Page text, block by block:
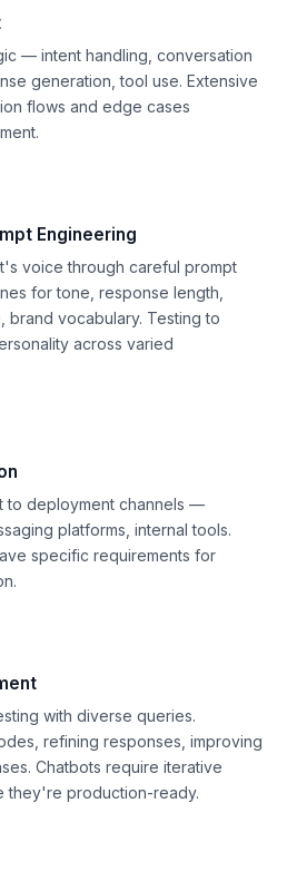
— intent handling, conversation
generation, tool use. Extensive
flows and edge cases
Engineering
voice through careful prompt
for tone, response length,
brand vocabulary. Testing to
across varied
to deployment channels —
platforms, internal tools.
specific requirements for
with diverse queries.
refining responses, improving
Chatbots require iterative
they're production-ready.